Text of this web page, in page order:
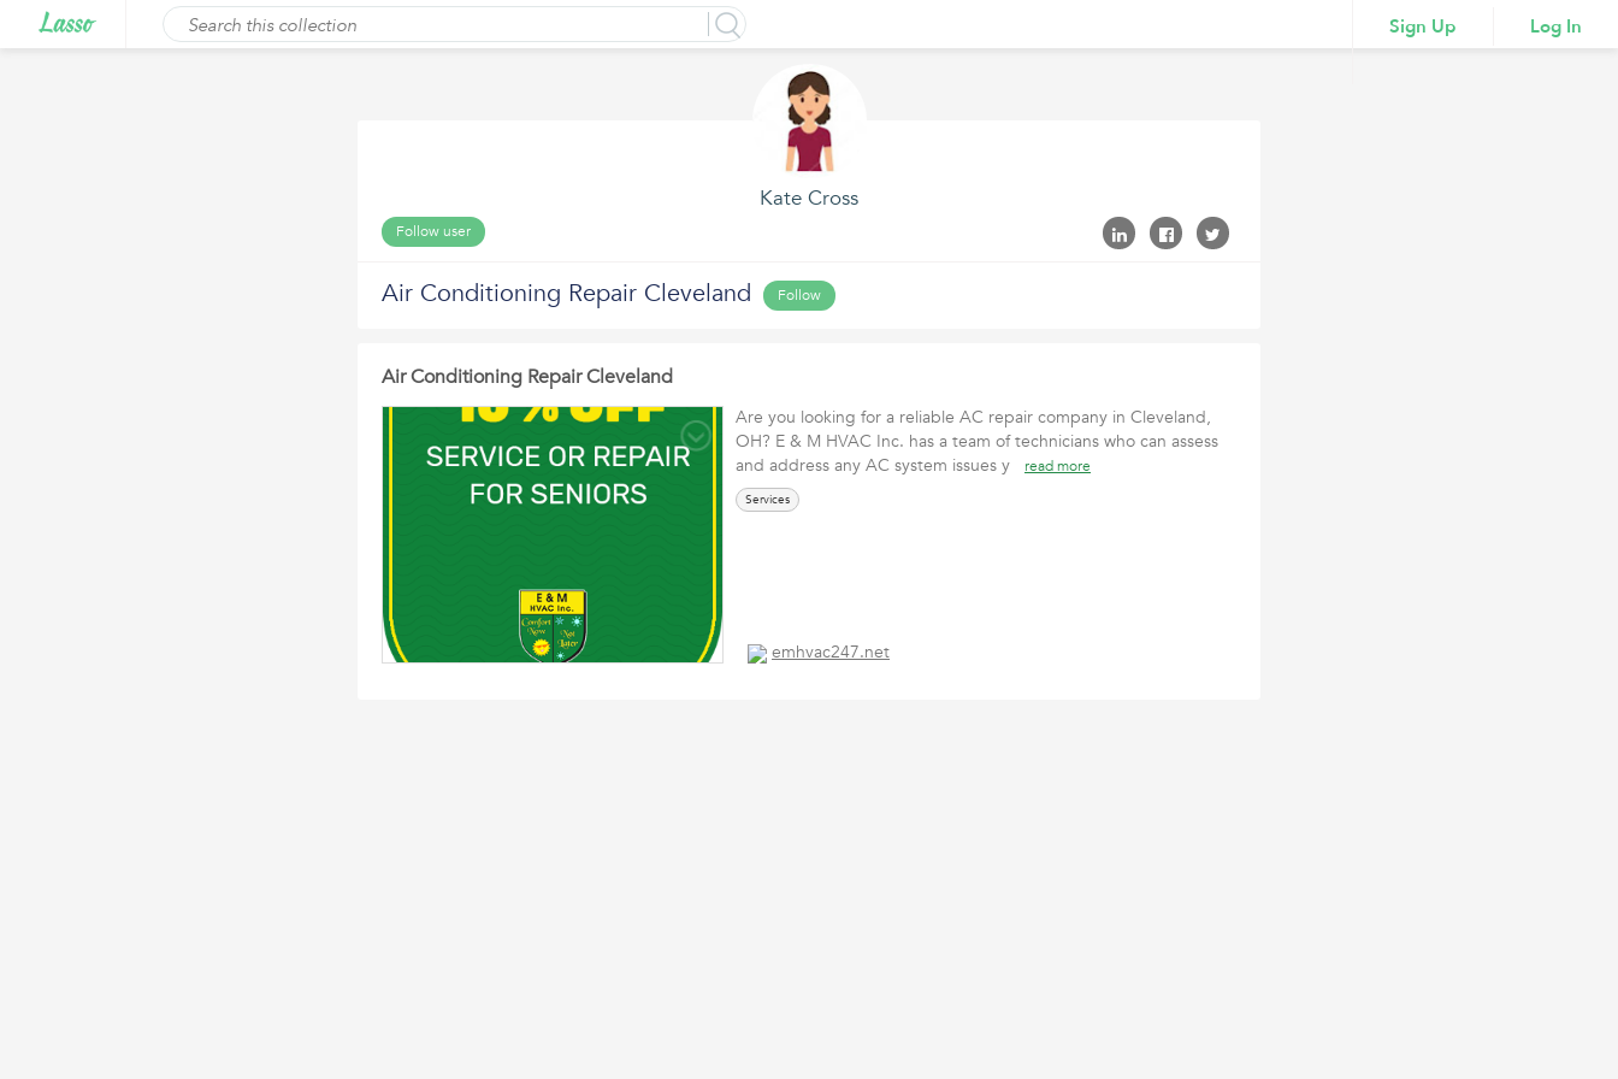
Sign Up Log In
Kate Cross
Follow user
Air Conditioning Repair Cleveland Follow
Air Conditioning Repair Cleveland
Are you looking for a reliable AC repair company in Cleveland,
OH? E & M HVAC Inc. has a team of technicians who can assess
and address any AC system issues y
read more
Services
emhvac247.net